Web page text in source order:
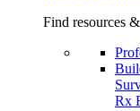
Find resources
Rx